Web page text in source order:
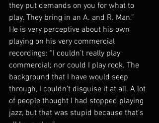
they put demands on you for what to
play. They bring in an A. and R. Man.”
He is very perceptive about his own
playing on his very commercial
recordings: “I couldn’t really play
commercial; nor could I play rock. The
background that I have would seep
through, I couldn’t disguise it at all. A lot
of people thought I had stopped playing
jazz, but that was stupid because that’s